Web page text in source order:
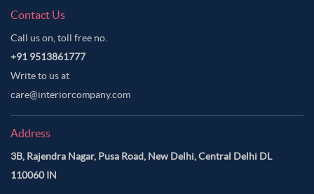
Contact Us
Call us on, toll free no.
+91 9513861777
Write to us at
care@interiorcompany.com
Address
3B, Rajendra Nagar, Pusa Road, New Delhi, Central Delhi DL
110060 IN